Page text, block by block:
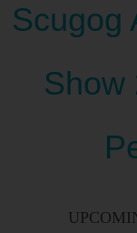
Scugog
Show